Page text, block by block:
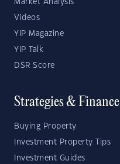
Market Analysis
Videos
YIP Magazine
YIP Talk
DSR Score
Strategies & Finance
Buying Property
Investment Property Tips
Investment Guides